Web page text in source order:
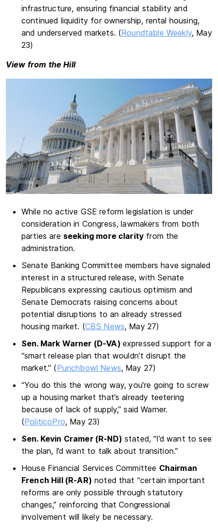
infrastructure, ensuring financial stability and
continued liquidity for ownership, rental housing,
and underserved markets. (Roundtable Weekly, May
23)
View from the Hill
While no active GSE reform legislation is under
consideration in Congress, lawmakers from both
parties are seeking more clarity from the
administration.
Senate Banking Committee members have signaled
interest in a structured release, with Senate
Republicans expressing cautious optimism and
Senate Democrats raising concerns about
potential disruptions to an already stressed
housing market. (CBS News, May 27)
Sen. Mark Warner (D-VA) expressed support for a
“smart release plan that wouldn’t disrupt the
market.” (Punchbowl News, May 27)
“You do this the wrong way, you’re going to screw
up a housing market that’s already teetering
because of lack of supply,” said Warner.
(PoliticoPro, May 23)
Sen. Kevin Cramer (R-ND) stated, “I’d want to see
the plan, I’d want to talk about transition.”
House Financial Services Committee Chairman
French Hill (R-AR) noted that “certain important
reforms are only possible through statutory
changes,” reinforcing that Congressional
involvement will likely be necessary.